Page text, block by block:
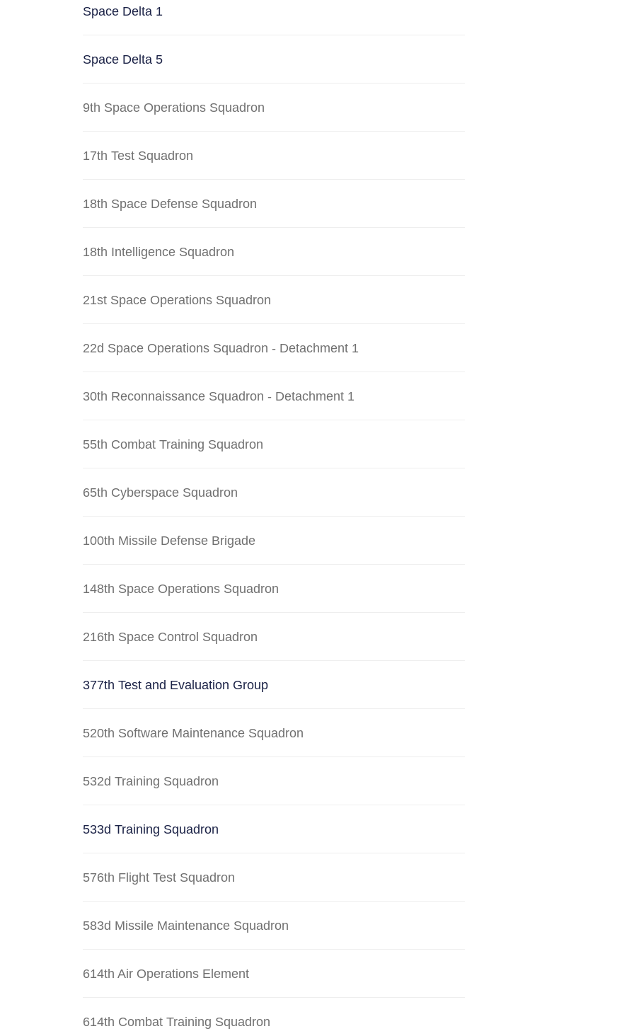
Space Delta 1
Space Delta 5
9th Space Operations Squadron
17th Test Squadron
18th Space Defense Squadron
18th Intelligence Squadron
21st Space Operations Squadron
22d Space Operations Squadron - Detachment 1
30th Reconnaissance Squadron - Detachment 1
55th Combat Training Squadron
65th Cyberspace Squadron
100th Missile Defense Brigade
148th Space Operations Squadron
216th Space Control Squadron
377th Test and Evaluation Group
520th Software Maintenance Squadron
532d Training Squadron
533d Training Squadron
576th Flight Test Squadron
583d Missile Maintenance Squadron
614th Air Operations Element
614th Combat Training Squadron